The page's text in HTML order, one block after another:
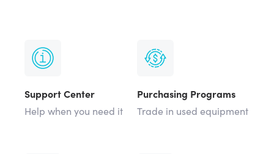
Support Center
Help when you need it
Purchasing Programs
Trade in used equipment